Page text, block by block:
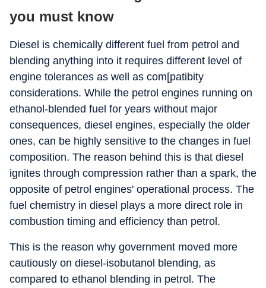
you must know
Diesel is chemically different fuel from petrol and
blending anything into it requires different level of
engine tolerances as well as com[patibity
considerations. While the petrol engines running on
ethanol-blended fuel for years without major
consequences, diesel engines, especially the older
ones, can be highly sensitive to the changes in fuel
composition. The reason behind this is that diesel
ignites through compression rather than a spark, the
opposite of petrol engines' operational process. The
fuel chemistry in diesel plays a more direct role in
combustion timing and efficiency than petrol.
This is the reason why government moved more
cautiously on diesel-isobutanol blending, as
compared to ethanol blending in petrol. The